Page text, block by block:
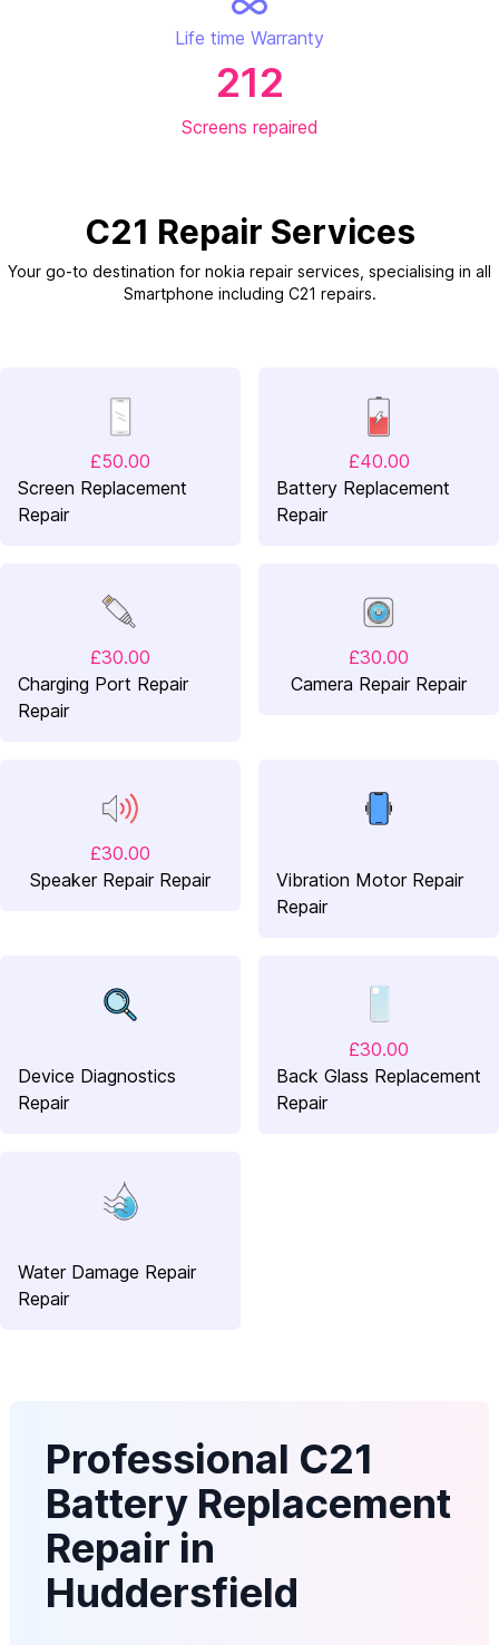
Life time Warranty
212
Screens repaired
C21 Repair Services
Your go-to destination for nokia repair services, specialising in all
Smartphone including C21 repairs.
£50.00
Screen Replacement
Repair
£40.00
Battery Replacement
Repair
£30.00
Charging Port Repair
Repair
£30.00
Camera Repair Repair
£30.00
Speaker Repair Repair
Vibration Motor Repair
Repair
Device Diagnostics
Repair
£30.00
Back Glass Replacement
Repair
Water Damage Repair
Repair
Professional C21
Battery Replacement
Repair in
Huddersfield